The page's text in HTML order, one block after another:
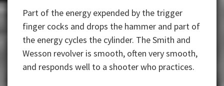
Part of the energy expended by the trigger
finger cocks and drops the hammer and part of
the energy cycles the cylinder. The Smith and
Wesson revolver is smooth, often very smooth,
and responds well to a shooter who practices.